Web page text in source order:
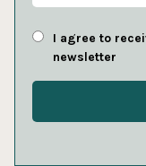
I agree to
newsletter